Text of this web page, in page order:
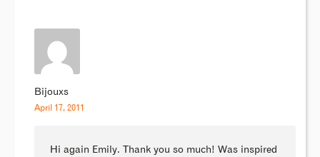
Bijouxs
April 17, 2011
Hi again Emily. Thank you so much! Was inspired